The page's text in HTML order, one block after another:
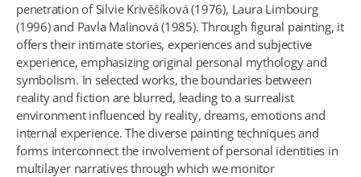
penetration of Silvie Krivěšíková (1976), Laura Limbourg
(1996) and Pavla Malinová (1985). Through figural painting, it
offers their intimate stories, experiences and subjective
experience, emphasizing original personal mythology and
symbolism. In selected works, the boundaries between
reality and fiction are blurred, leading to a surrealist
environment influenced by reality, dreams, emotions and
internal experience. The diverse painting techniques and
forms interconnect the involvement of personal identities in
multilayer narratives through which we monitor